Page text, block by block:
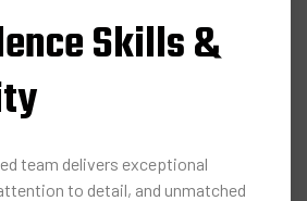
Skills &
team delivers exceptional
to detail, and unmatched